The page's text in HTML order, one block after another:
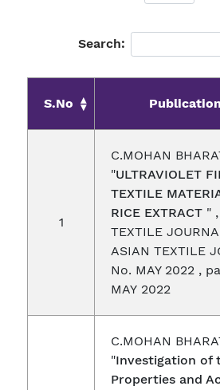
Search:
S.No
1
C.MOHAN
"ULTRAVIOLET
TEXTILE
RICE EXTRACT "
TEXTILE
ASIAN TEXTILE
No. MAY 2022 ,
MAY 2022
C.MOHAN
"Investigation of
Properties and